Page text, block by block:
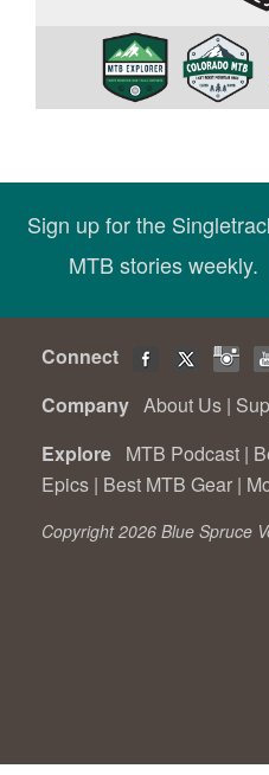
Sign up for the
MTB stories weekly.
Connect
Company About Us |
Explore MTB Podcast |
Epics | Best MTB Gear |
Copyright 2026 Blue Spruce